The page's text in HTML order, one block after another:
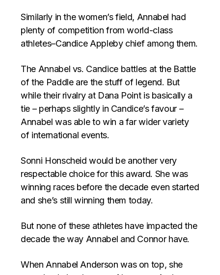
Similarly in the women’s field, Annabel had
plenty of competition from world-class
athletes–Candice Appleby chief among them.
The Annabel vs. Candice battles at the Battle
of the Paddle are the stuff of legend. But
while their rivalry at Dana Point is basically a
tie – perhaps slightly in Candice’s favour –
Annabel was able to win a far wider variety
of international events.
Sonni Honscheid would be another very
respectable choice for this award. She was
winning races before the decade even started
and she’s still winning them today.
But none of these athletes have impacted the
decade the way Annabel and Connor have.
When Annabel Anderson was on top, she